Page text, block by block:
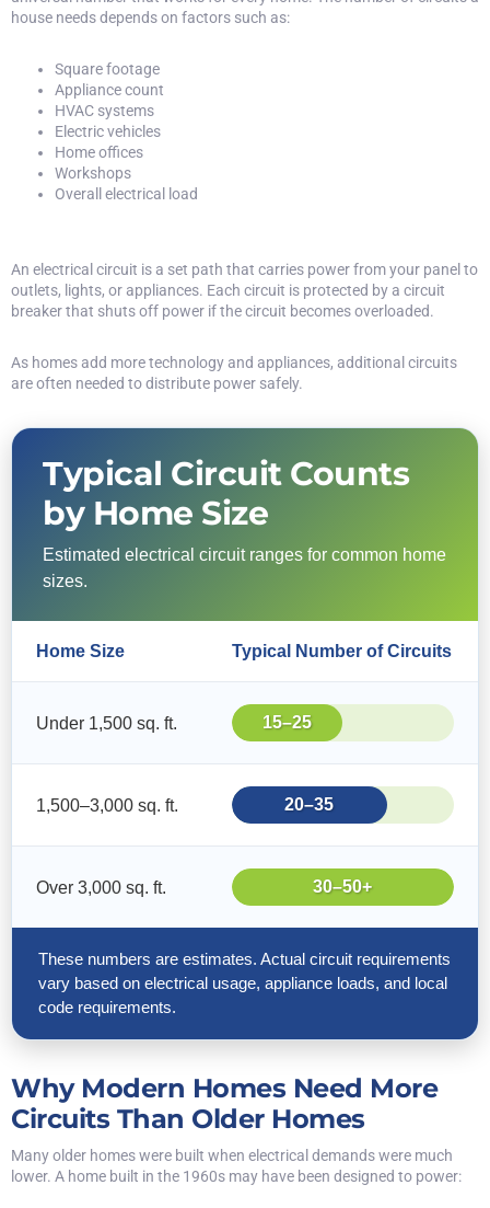
house needs depends on factors such as:
Square footage
Appliance count
HVAC systems
Electric vehicles
Home offices
Workshops
Overall electrical load
An electrical circuit is a set path that carries power from your panel to
outlets, lights, or appliances. Each circuit is protected by a circuit
breaker that shuts off power if the circuit becomes overloaded.
As homes add more technology and appliances, additional circuits
are often needed to distribute power safely.
Typical Circuit Counts
by Home Size
Estimated electrical circuit ranges for common home
sizes.
Home Size Typical Number of Circuits
Under 1,500 sq. ft. 15–25
1,500–3,000 sq. ft. 20–35
Over 3,000 sq. ft. 30–50+
These numbers are estimates. Actual circuit requirements
vary based on electrical usage, appliance loads, and local
code requirements.
Why Modern Homes Need More
Circuits Than Older Homes
Many older homes were built when electrical demands were much
lower. A home built in the 1960s may have been designed to power: